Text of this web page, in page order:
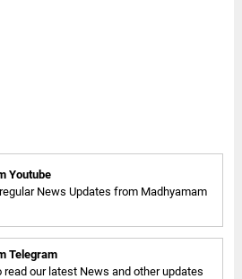
Youtube
News Updates from Madhyamam
Telegram
read our latest News and other updates